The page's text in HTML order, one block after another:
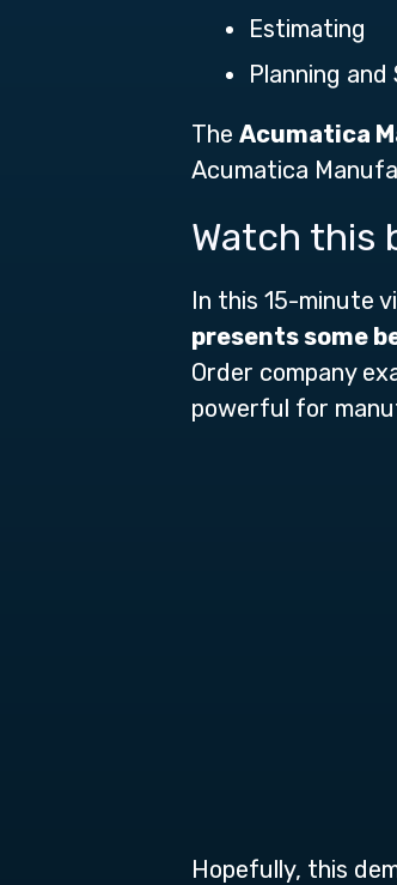
Estimating
Planning and
The Acumatica
Acumatica
Watch this
In this 15-minute
presents some
Order company
powerful for
Hopefully, this